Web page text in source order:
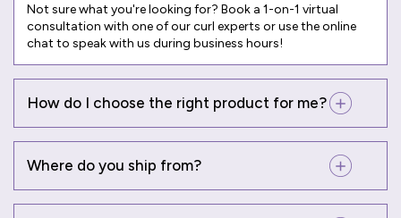
Not sure what you're looking for? Book a 1-on-1 virtual
consultation with one of our curl experts or use the online
chat to speak with us during business hours!
How do I choose the right product for me?
Where do you ship from?